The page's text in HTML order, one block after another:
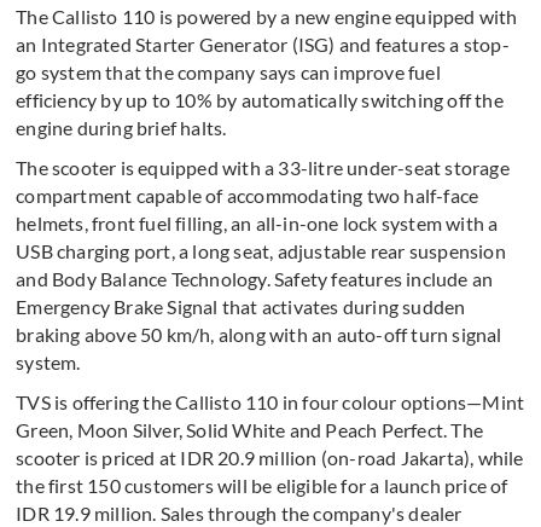
The Callisto 110 is powered by a new engine equipped with
an Integrated Starter Generator (ISG) and features a stop-
go system that the company says can improve fuel
efficiency by up to 10% by automatically switching off the
engine during brief halts.
The scooter is equipped with a 33-litre under-seat storage
compartment capable of accommodating two half-face
helmets, front fuel filling, an all-in-one lock system with a
USB charging port, a long seat, adjustable rear suspension
and Body Balance Technology. Safety features include an
Emergency Brake Signal that activates during sudden
braking above 50 km/h, along with an auto-off turn signal
system.
TVS is offering the Callisto 110 in four colour options—Mint
Green, Moon Silver, Solid White and Peach Perfect. The
scooter is priced at IDR 20.9 million (on-road Jakarta), while
the first 150 customers will be eligible for a launch price of
IDR 19.9 million. Sales through the company's dealer